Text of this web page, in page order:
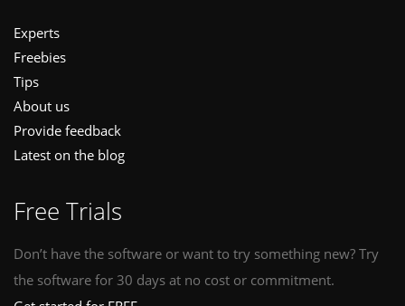
Experts
Freebies
Tips
About us
Provide feedback
Latest on the blog
Free Trials
Don’t have the software or want to try something new? Try
the software for 30 days at no cost or commitment.